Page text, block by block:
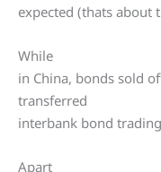
expected (thats about
While
in China, bonds sold
transferred
interbank bond
Apart